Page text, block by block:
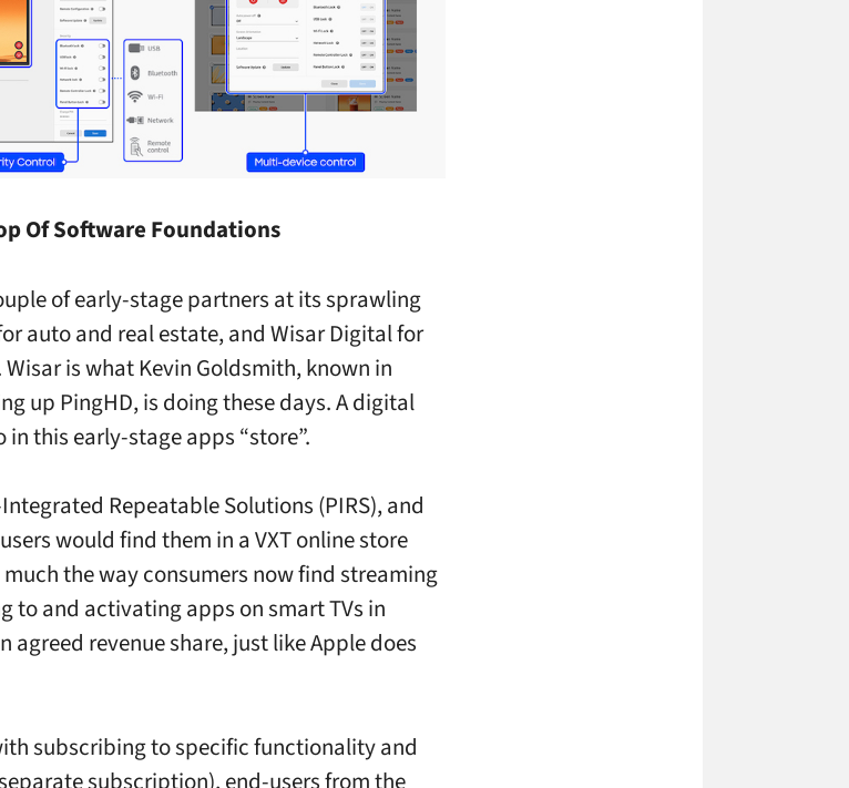
Of Software Foundations
of early-stage partners at its sprawling
auto and real estate, and Wisar Digital for
is what Kevin Goldsmith, known in
up PingHD, is doing these days. A digital
in this early-stage apps “store”.
Repeatable Solutions (PIRS), and
would find them in a VXT online store
the way consumers now find streaming
to and activating apps on smart TVs in
agreed revenue share, just like Apple does
subscribing to specific functionality and
subscription), end-users from the